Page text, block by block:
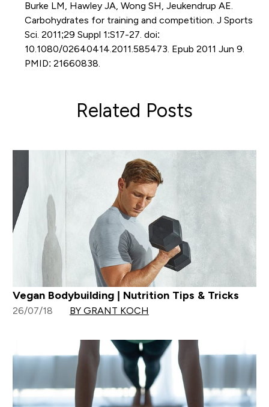
Burke LM, Hawley JA, Wong SH, Jeukendrup AE.
Carbohydrates for training and competition. J Sports
Sci. 2011;29 Suppl 1:S17-27. doi:
10.1080/02640414.2011.585473. Epub 2011 Jun 9.
PMID: 21660838.
Related Posts
Vegan Bodybuilding | Nutrition Tips & Tricks
26/07/18 BY GRANT KOCH